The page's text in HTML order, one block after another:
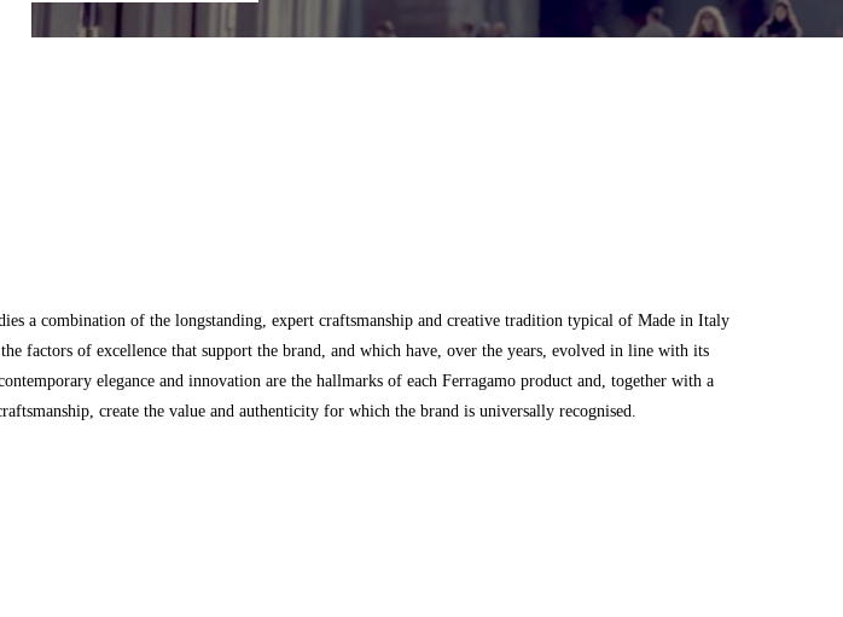
a combination of the longstanding, expert craftsmanship and creative tradition typical of Made in Italy
the factors of excellence that support the brand, and which have, over the years, evolved in line with its
elegance and innovation are the hallmarks of each Ferragamo product and, together with a
create the value and authenticity for which the brand is universally recognised.